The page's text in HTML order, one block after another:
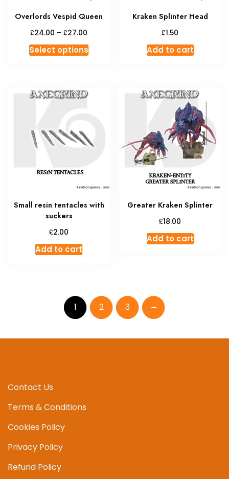
Overlords Vespid Queen
£24.00 – £27.00
£24.00
Select optionsThis
variants.
be
page
Kraken Splinter Head
£1.50
Add to cart
Small resin tentacles with
suckers
£2.00
Add to cart
Greater Kraken Splinter
£18.00
Add to cart
1 2 3 →
Contact Us
Terms & Conditions
Cookies Policy
Privacy Policy
Refund Policy